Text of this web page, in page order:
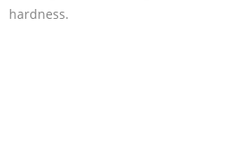
hardness.